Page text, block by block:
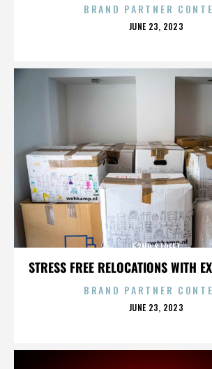
BRAND PARTNER
POSTED
JUNE 23, 2023
STRESS FREE RELOCATIONS WITH
52ND STREET
BRAND PARTNER
POSTED
JUNE 23, 2023